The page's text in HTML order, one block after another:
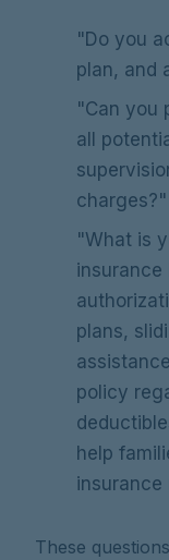
"Do you
plan, and
"Can you
all
charges?"
"What is
plans,
policy
help
insurance
These